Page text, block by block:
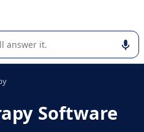
or selection of enterprise
Software